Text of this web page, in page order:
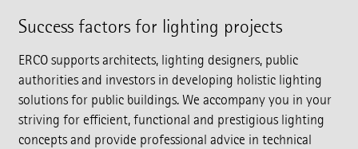
Success factors for lighting projects
ERCO supports architects, lighting designers, public
authorities and investors in developing holistic lighting
solutions for public buildings. We accompany you in your
striving for efficient, functional and prestigious lighting
concepts and provide professional advice in technical